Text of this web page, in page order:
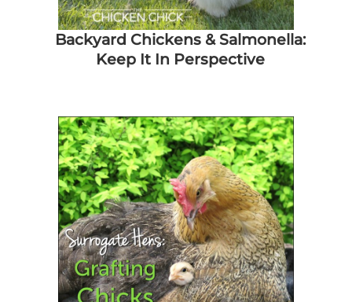
Backyard Chickens & Salmonella:
Keep It In Perspective